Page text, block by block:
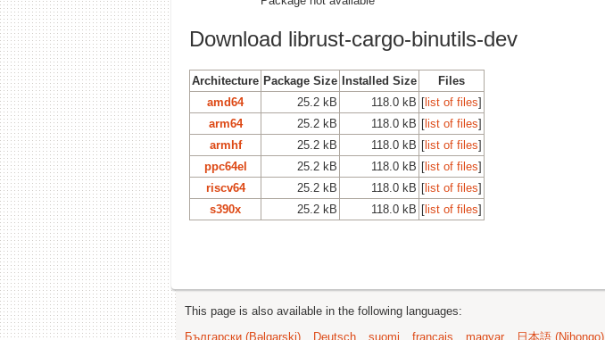
Download librust-cargo-binutils-dev
Architecture Package Size Installed Size
Files
amd64
25.2 kB 118.0 kB [list of files]
arm64
25.2 kB 118.0 kB [list of files]
armhf
25.2 kB 118.0 kB [list of files]
ppc64el
25.2 kB 118.0 kB [list of files]
riscv64
25.2 kB 118.0 kB [list of files]
s390x
25.2 kB 118.0 kB [list of files]
This page is also available in the following languages:
Български (Bəlgarski)
Deutsch suomi français magyar 日本語 (Nihongo)